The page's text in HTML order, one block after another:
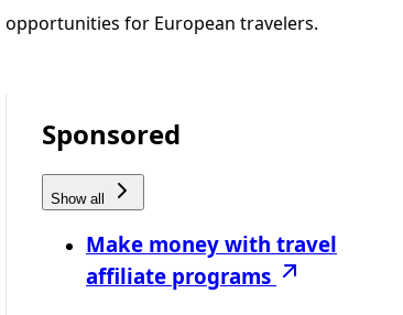
opportunities for European travelers.
Sponsored
Show all
Make money with travel
affiliate programs